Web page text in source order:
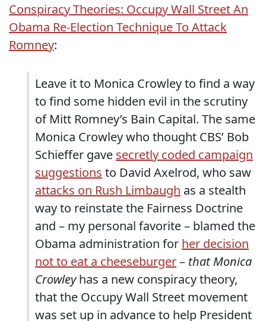
Conspiracy Theories: Occupy Wall Street An
Obama Re-Election Technique To Attack
Romney:
Leave it to Monica Crowley to find a way
to find some hidden evil in the scrutiny
of Mitt Romney’s Bain Capital. The same
Monica Crowley who thought CBS’ Bob
Schieffer gave secretly coded campaign
suggestions to David Axelrod, who saw
attacks on Rush Limbaugh as a stealth
way to reinstate the Fairness Doctrine
and – my personal favorite – blamed the
Obama administration for her decision
not to eat a cheeseburger– that Monica
Crowleyhas a new conspiracy theory,
that the Occupy Wall Street movement
was set up in advance to help President